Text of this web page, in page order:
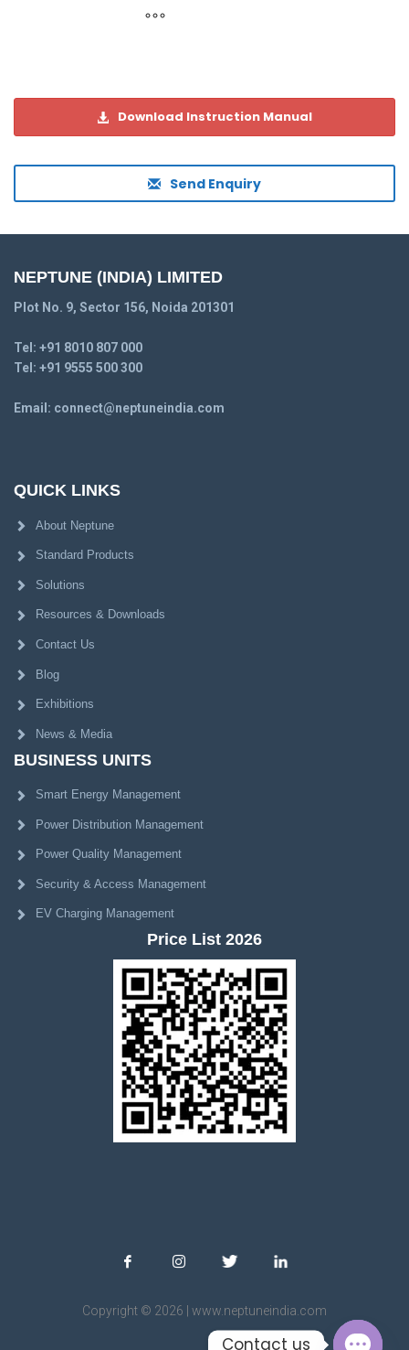
Download Instruction Manual
Send Enquiry
NEPTUNE (INDIA) LIMITED
Plot No. 9, Sector 156, Noida 201301
Tel: +91 8010 807 000
Tel: +91 9555 500 300
Email: connect@neptuneindia.com
QUICK LINKS
About Neptune
Standard Products
Solutions
Resources & Downloads
Contact Us
Blog
Exhibitions
News & Media
BUSINESS UNITS
Smart Energy Management
Power Distribution Management
Power Quality Management
Security & Access Management
EV Charging Management
Price List 2026
Copyright © 2026 | www.neptuneindia.com
Contact us